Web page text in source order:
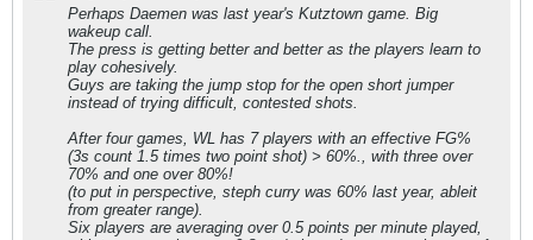
Perhaps Daemen was last year's Kutztown game. Big
wakeup call.
The press is getting better and better as the players learn to
play cohesively.
Guys are taking the jump stop for the open short jumper
instead of trying difficult, contested shots.
After four games, WL has 7 players with an effective FG%
(3s count 1.5 times two point shot) > 60%., with three over
70% and one over 80%!
(to put in perspective, steph curry was 60% last year, ableit
from greater range).
Six players are averaging over 0.5 points per minute played,